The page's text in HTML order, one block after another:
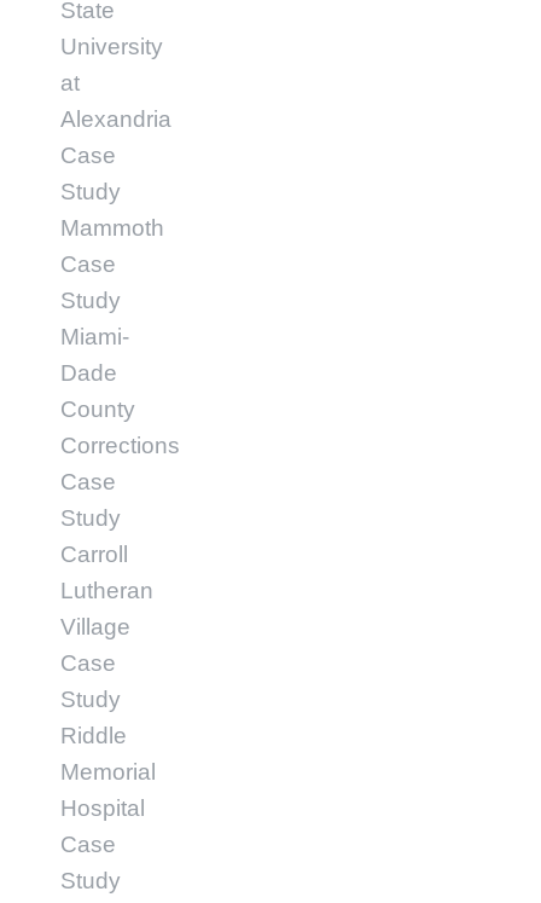
State
University
at
Alexandria
Case
Study
Mammoth
Case
Study
Miami-
Dade
County
Corrections
Case
Study
Carroll
Lutheran
Village
Case
Study
Riddle
Memorial
Hospital
Case
Study